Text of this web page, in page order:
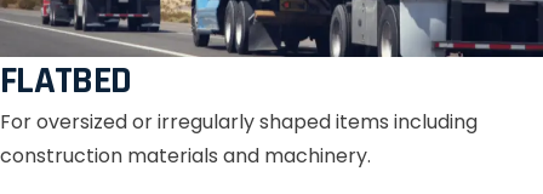
FLATBED
For oversized or irregularly shaped items including
construction materials and machinery.